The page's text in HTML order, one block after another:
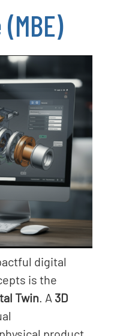
digital
is the
Twin. A 3D